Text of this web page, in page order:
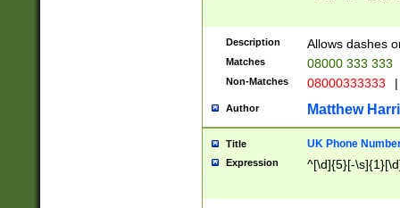
Description Allows dashes
Matches 08000 333 333
Non-Matches 08000333333 |
Author Matthew
Title UK Phone
Expression ^[\d]{5}[-